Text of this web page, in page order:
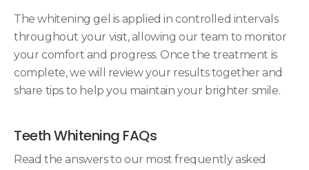
The whitening gel is applied in controlled intervals
throughout your visit, allowing our team to monitor
your comfort and progress. Once the treatment is
complete, we will review your results together and
share tips to help you maintain your brighter smile.
Teeth Whitening FAQs
Read the answers to our most frequently asked